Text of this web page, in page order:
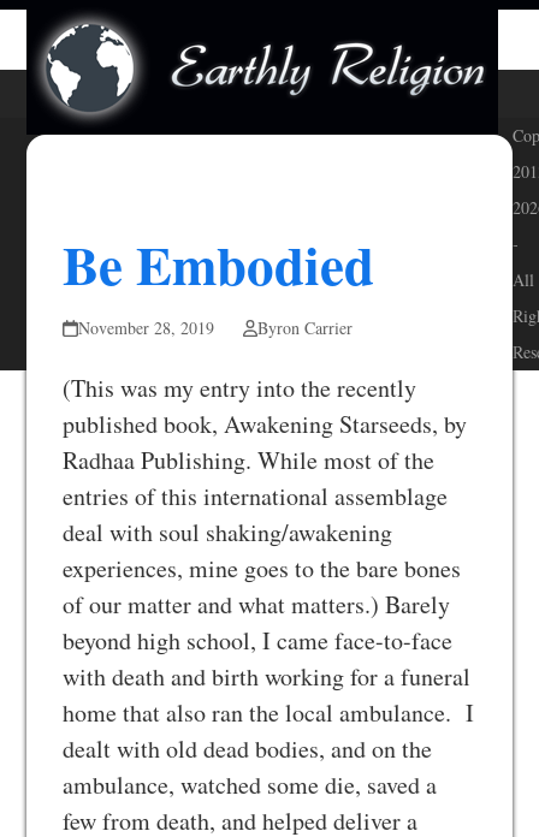
Skip
content
Open
mobile
menu
Close
mobile
menu
Be Embodied
November 28, 2019 Byron Carrier
(This was my entry into the recently
published book, Awakening Starseeds, by
Radhaa Publishing. While most of the
entries of this international assemblage
deal with soul shaking/awakening
experiences, mine goes to the bare bones
of our matter and what matters.) Barely
beyond high school, I came face-to-face
with death and birth working for a funeral
home that also ran the local ambulance. I
dealt with old dead bodies, and on the
ambulance, watched some die, saved a
few from death, and helped deliver a
-
All